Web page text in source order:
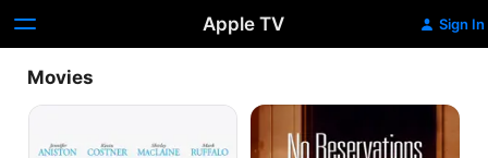
Apple TV Sign In
Movies
Rumour
It...
No
Reservations